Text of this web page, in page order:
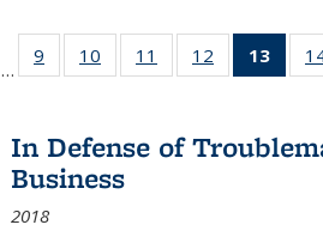
Full listing
table:
…
9
of 22 Full
listing table:
10
of 22 Full
listing table:
11
of 22 Full
listing table:
12
of 22 Full
listing table:
13
of
In Defense of
Business
2018